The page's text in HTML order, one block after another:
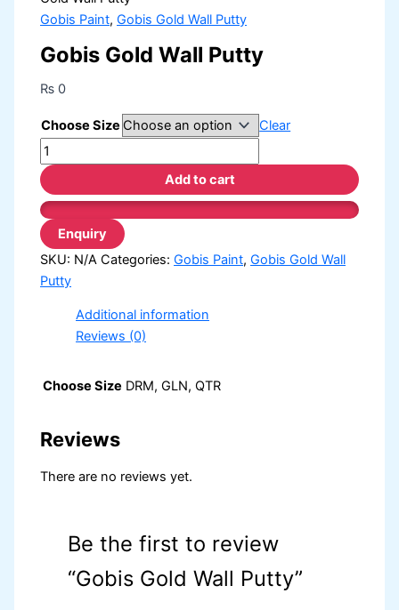
Gobis Paint,Gobis Gold Wall Putty
Gobis Gold Wall Putty
₨ 0
Choose Size Clear
Add to cart
SKU: N/A Categories:Gobis Paint,Gobis Gold Wall
Putty
Additional information
Reviews (0)
Choose Size DRM, GLN, QTR
Reviews
There are no reviews yet.
Be the first to review
“Gobis Gold Wall Putty”